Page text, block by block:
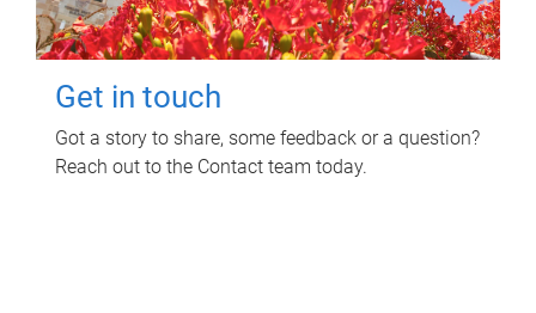
Get in touch
Got a story to share, some feedback or a question?
Reach out to the Contact team today.